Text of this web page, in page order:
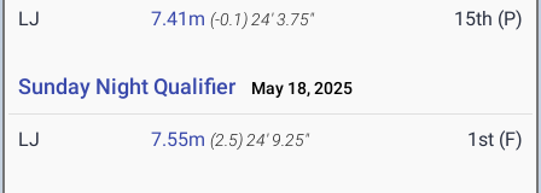
LJ 7.41m (-0.1) 24' 3.75" 15th (P)
Sunday Night Qualifier May 18, 2025
LJ 7.55m (2.5) 24' 9.25" 1st (F)